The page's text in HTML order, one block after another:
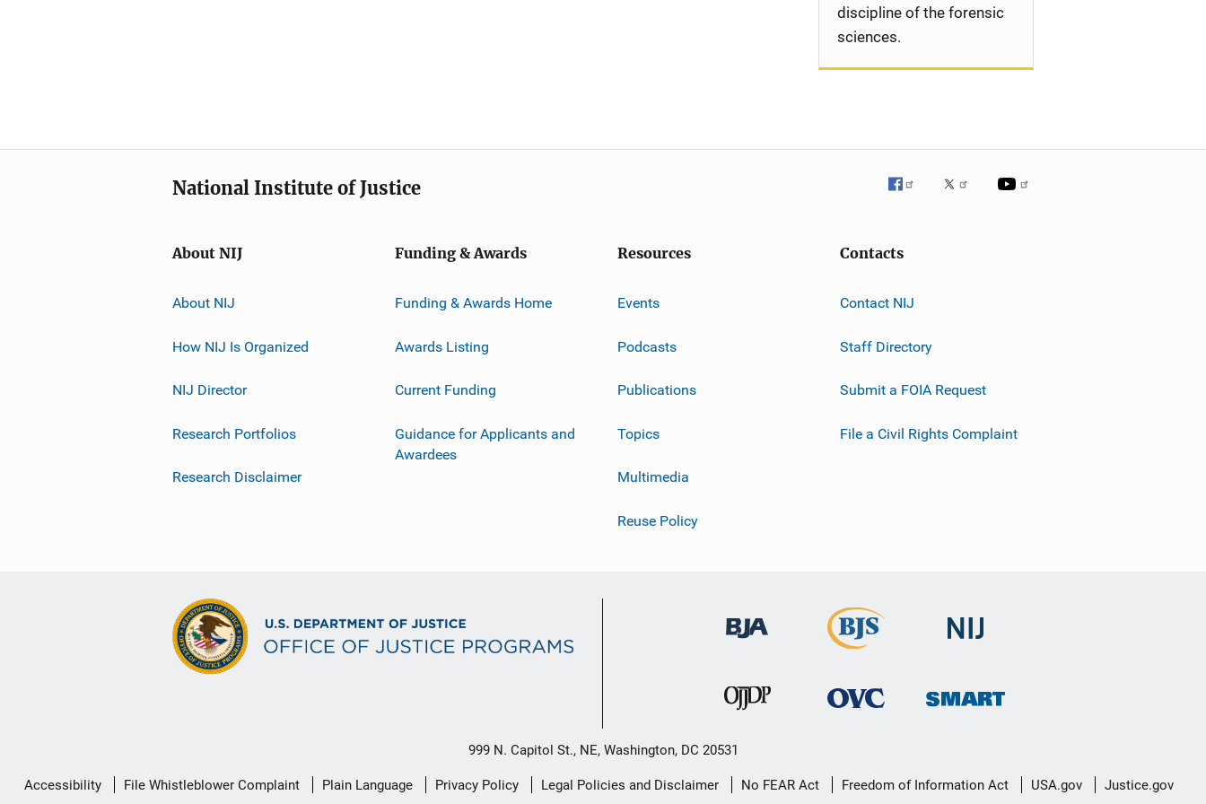
discipline of the forensic
sciences.
National Institute of Justice
About NIJ
About NIJ
How NIJ Is Organized
NIJ Director
Research Portfolios
Research Disclaimer
Funding & Awards
Funding & Awards Home
Awards Listing
Current Funding
Guidance for Applicants and
Awardees
Resources
Events
Podcasts
Publications
Topics
Multimedia
Reuse Policy
Contacts
Contact NIJ
Staff Directory
Submit a FOIA Request
File a Civil Rights Complaint
999 N. Capitol St., NE, Washington, DC 20531
Secondary
Accessibility File Whistleblower Complaint Plain Language Privacy Policy Legal Policies and Disclaimer No FEAR Act Freedom of Information Act USA.gov Justice.gov